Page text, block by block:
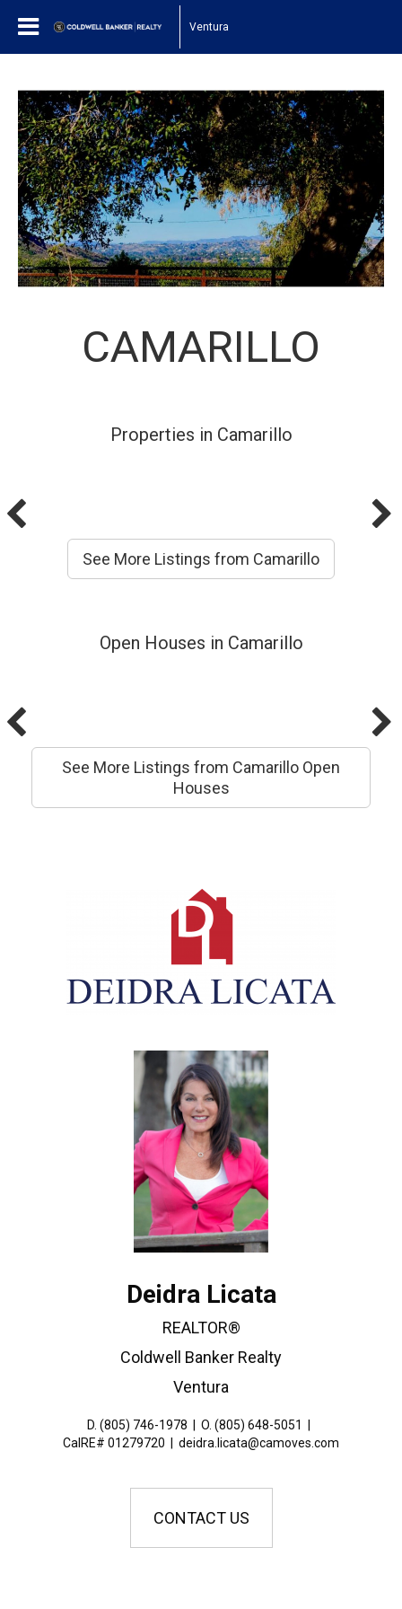
Ventura
CAMARILLO
Properties in Camarillo
See More Listings from Camarillo
Open Houses in Camarillo
See More Listings from Camarillo Open
Houses
Deidra Licata
REALTOR®
Coldwell Banker Realty
Ventura
D. (805) 746-1978 O. (805) 648-5051
CalRE# 01279720
deidra.licata@camoves.com
CONTACT US